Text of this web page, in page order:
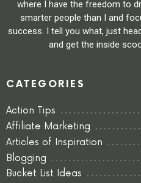
where I have the freedom to
smarter people than I and
success. I tell you what, just
and get the inside
CATEGORIES
Action Tips
Affiliate Marketing
Articles of Inspiration
Blogging
Bucket List Ideas